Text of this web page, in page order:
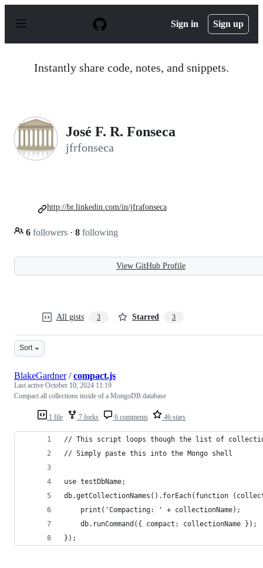
p
Sign in Sign up
Instantly share code, notes, and snippets.
José F. R. Fonseca
jfrfonseca
6 followers · 8 following
http://br.linkedin.com/in/jfrafonseca
View GitHub Profile
All gists 3 Starred 3
Sort
1 file 7 forks 6 comments 46 stars
BlakeGardner/compact.js
Last active October 10, 2024 11:19
Compact all collections inside of a MongoDB database
// This script loops though the list of collection
// Simply paste this into the Mongo shell
use testDbName;
db.getCollectionNames().forEach(function
    print('Compacting: ' + collectionName);
    db.runCommand({ compact: collectionName });
});